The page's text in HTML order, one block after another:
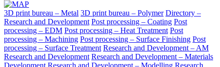
3D print bureau – Metal 3D print bureau – Polymer Directory –
Research and Development Post processing – Coating Post
processing – EDM Post processing – Heat Treatment Post
processing – Machining Post processing – Surface Finishing Post
processing – Surface Treatment Research and Development – AM
Research and Development Research and Development – Materials
Development Research and Development – Modelling Research